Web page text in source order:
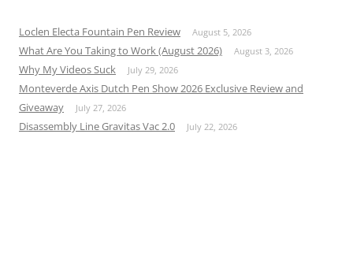
Loclen Electa Fountain Pen Review August 5, 2026
What Are You Taking to Work (August 2026) August 3, 2026
Why My Videos Suck July 29, 2026
Monteverde Axis Dutch Pen Show 2026 Exclusive Review and
Giveaway
July 27, 2026
Disassembly Line Gravitas Vac 2.0 July 22, 2026